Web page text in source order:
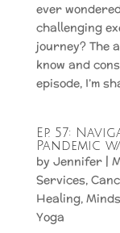
ever
challenging
journey? The
know and
episode, I’m
Ep. 57:
Pandemic
by Jennifer|
Services,
Healing,
Yoga